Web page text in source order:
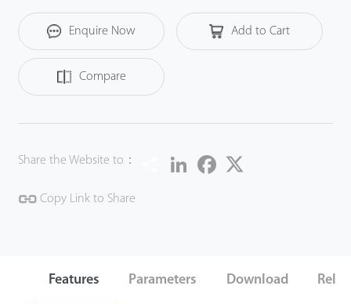
Enquire Now Add to Cart
Compare
Share the Website to： Share LinkedInFacebook
Copy Link to Share
Features Parameters Download